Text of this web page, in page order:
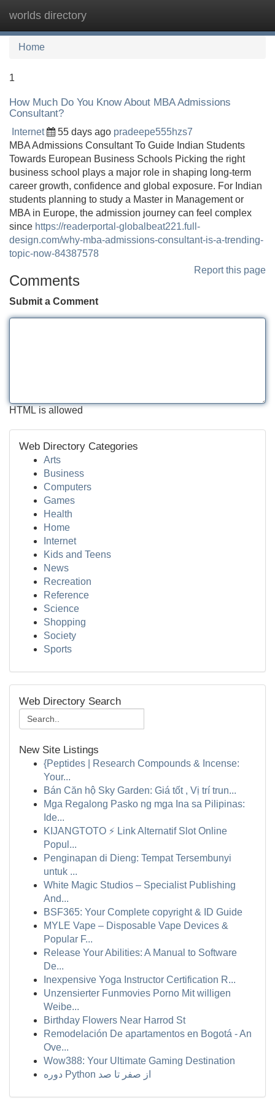
worlds directory
Home
1
How Much Do You Know About MBA Admissions
Consultant?
Internet 55 days ago pradeepe555hzs7
MBA Admissions Consultant To Guide Indian Students
Towards European Business Schools Picking the right
business school plays a major role in shaping long-term
career growth, confidence and global exposure. For Indian
students planning to study a Master in Management or
MBA in Europe, the admission journey can feel complex
since https://readerportal-globalbeat221.full-
design.com/why-mba-admissions-consultant-is-a-trending-
topic-now-84387578
Report this page
Comments
Submit a Comment
HTML is allowed
Web Directory Categories
Arts
Business
Computers
Games
Health
Home
Internet
Kids and Teens
News
Recreation
Reference
Science
Shopping
Society
Sports
Web Directory Search
New Site Listings
{Peptides | Research Compounds & Incense:
Your...
Bán Căn hộ Sky Garden: Giá tốt , Vị trí trun...
Mga Regalong Pasko ng mga Ina sa Pilipinas:
Ide...
KIJANGTOTO ⚡ Link Alternatif Slot Online
Popul...
Penginapan di Dieng: Tempat Tersembunyi
untuk ...
White Magic Studios – Specialist Publishing
And...
BSF365: Your Complete copyright & ID Guide
MYLE Vape – Disposable Vape Devices &
Popular F...
Release Your Abilities: A Manual to Software
De...
Inexpensive Yoga Instructor Certification R...
Unzensierter Funmovies Porno Mit willigen
Weibe...
Birthday Flowers Near Harrod St
Remodelación De apartamentos en Bogotá - An
Ove...
Wow388: Your Ultimate Gaming Destination
دوره Python از صفر تا صد